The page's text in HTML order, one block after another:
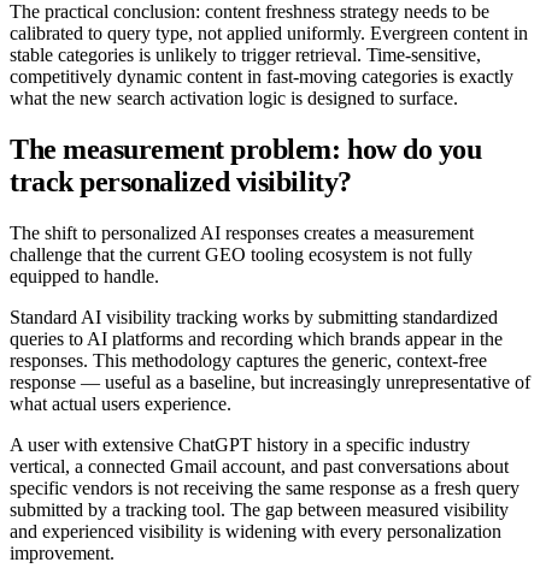
The practical conclusion: content freshness strategy needs to be
calibrated to query type, not applied uniformly. Evergreen content in
stable categories is unlikely to trigger retrieval. Time-sensitive,
competitively dynamic content in fast-moving categories is exactly
what the new search activation logic is designed to surface.
The measurement problem: how do you
track personalized visibility?
The shift to personalized AI responses creates a measurement
challenge that the current GEO tooling ecosystem is not fully
equipped to handle.
Standard AI visibility tracking works by submitting standardized
queries to AI platforms and recording which brands appear in the
responses. This methodology captures the generic, context-free
response — useful as a baseline, but increasingly unrepresentative of
what actual users experience.
A user with extensive ChatGPT history in a specific industry
vertical, a connected Gmail account, and past conversations about
specific vendors is not receiving the same response as a fresh query
submitted by a tracking tool. The gap between measured visibility
and experienced visibility is widening with every personalization
improvement.